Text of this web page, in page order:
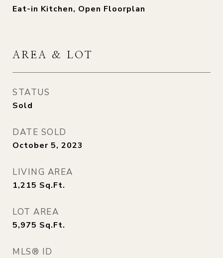
Eat-in Kitchen, Open Floorplan
AREA & LOT
STATUS
Sold
DATE SOLD
October 5, 2023
LIVING AREA
1,215 Sq.Ft.
LOT AREA
5,975 Sq.Ft.
MLS® ID